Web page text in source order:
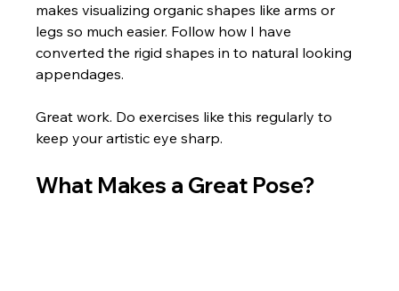
makes visualizing organic shapes like arms or
legs so much easier. Follow how I have
converted the rigid shapes in to natural looking
appendages.
Great work. Do exercises like this regularly to
keep your artistic eye sharp.
What Makes a Great Pose?